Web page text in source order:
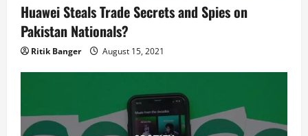
Huawei Steals Trade Secrets and Spies on
Pakistan Nationals?
Ritik Banger August 15, 2021